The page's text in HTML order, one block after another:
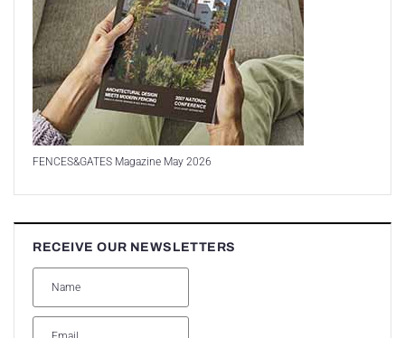
FENCES&GATES Magazine May 2026
RECEIVE OUR NEWSLETTERS